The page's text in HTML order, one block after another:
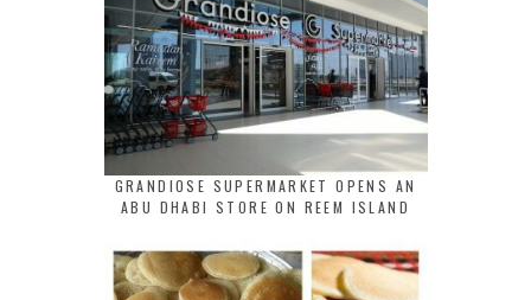
GRANDIOSE SUPERMARKET OPENS AN
ABU DHABI STORE ON REEM ISLAND